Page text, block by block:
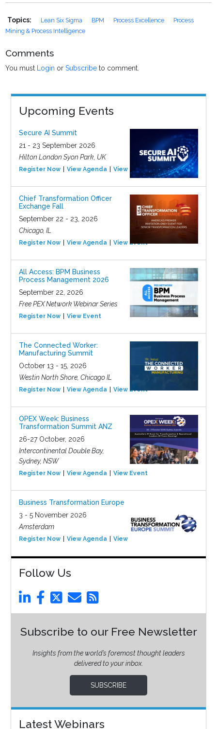
Topics: Lean Six Sigma BPM Process Excellence
Process
Mining & Process Intelligence
Comments
You must Login orSubscribe to comment.
Upcoming Events
Secure AI Summit
21 - 23 September 2026
Hilton London Syon Park, UK
Register Now View Agenda View Event
Chief Transformation Officer
Exchange Fall
September 22 - 23, 2026
Chicago, IL
Register Now View Agenda View Event
All Access: BPM Business
Process Management 2026
September 22, 2026
Free PEX Network Webinar Series
Register Now View Event
The Connected Worker:
Manufacturing Summit
October 13 - 15, 2026
Westin North Shore, Chicago IL
Register Now View Agenda View Event
OPEX Week: Business
Transformation Summit ANZ
26-27 October, 2026
Intercontinental Double Bay,
Sydney, NSW
Register Now View Agenda View Event
Business Transformation Europe
3 - 5 November 2026
Amsterdam
Register Now View Agenda View Event
Follow Us
Subscribe to our Free Newsletter
Insights from the world’s foremost thought leaders
delivered to your inbox.
SUBSCRIBE
Latest Webinars